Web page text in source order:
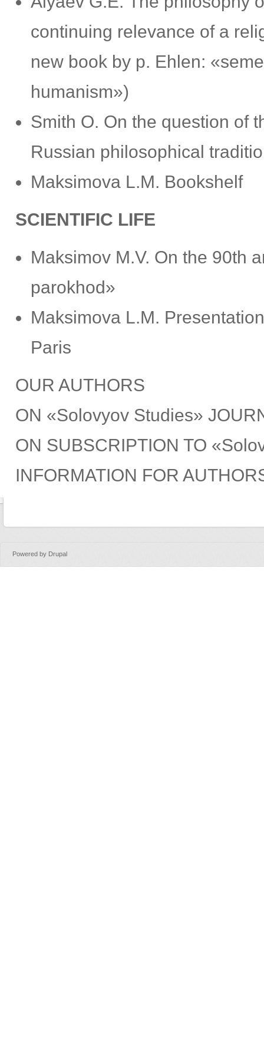
continuing relevance of a
new book by p. Ehlen:
humanism»)
Smith O. On the question of
Russian philosophical
Maksimovа L.M. Bookshelf
SCIENTIFIC LIFE
Maksimov M.V. Оn the 90th
parokhod»
Мaksimova L.М.
Рaris
OUR AUTHORS
ON «Solovyov Studies»
ON SUBSCRIPTION TO
INFORMATION FOR
Powered by Drupal